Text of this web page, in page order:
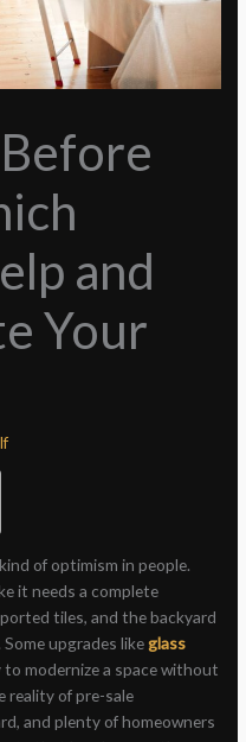
and
Your
of optimism in people.
it needs a complete
tiles, and the backyard
Some upgrades likeglass
to modernize a space without
reality of pre-sale
and plenty of homeowners